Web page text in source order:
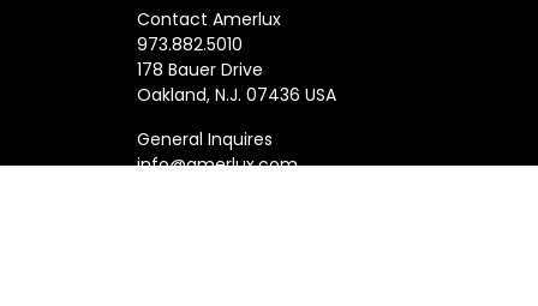
Contact Amerlux
973.882.5010
178 Bauer Drive
Oakland, N.J. 07436 USA
General Inquires
info@amerlux.com